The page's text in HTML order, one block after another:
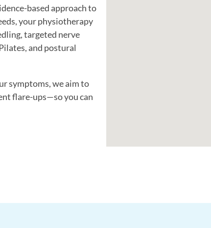
based approach to
your physiotherapy
targeted nerve
and postural
symptoms, we aim to
flare-ups—so you can